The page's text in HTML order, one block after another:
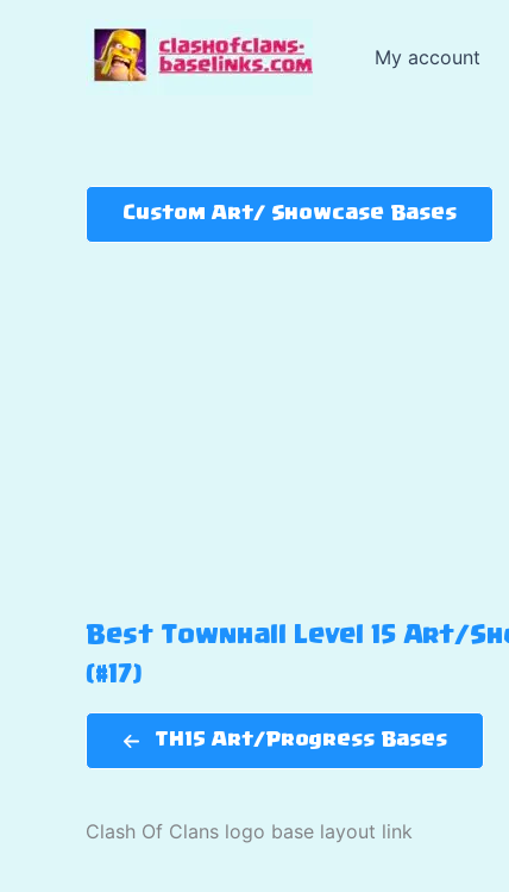
My account
Custom Art/ Showcase Bases
Best Townhall Level 15 Art/
(#17)
TH15 Art/Progress Bases
Clash Of Clans logo base layout link